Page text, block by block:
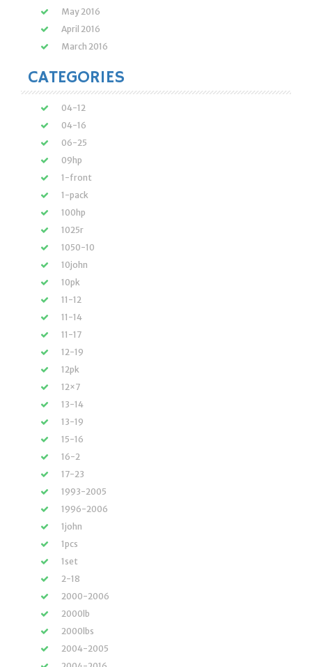
May 2016
April 2016
March 2016
CATEGORIES
04-12
04-16
06-25
09hp
1-front
1-pack
100hp
1025r
1050-10
10john
10pk
11-12
11-14
11-17
12-19
12pk
12×7
13-14
13-19
15-16
16-2
17-23
1993-2005
1996-2006
1john
1pcs
1set
2-18
2000-2006
2000lb
2000lbs
2004-2005